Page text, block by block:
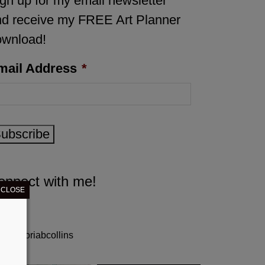
receive my FREE Art Planner
Address *
with me!
gloriabcollins
CLOSE